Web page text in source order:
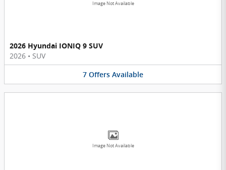
Image Not Available
2026 Hyundai IONIQ 9 SUV
2026 • SUV
7 Offers Available
Image Not Available